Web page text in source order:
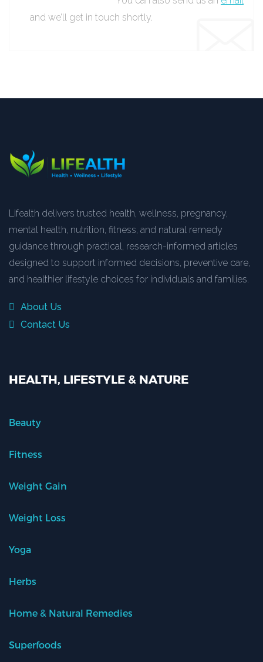
and we’ll get in touch shortly.
Lifealth delivers trusted health, wellness, pregnancy,
mental health, nutrition, fitness, and natural remedy
guidance through practical, research-informed articles
designed to support informed decisions, preventive care,
and healthier lifestyle choices for individuals and families.
About Us
Contact Us
HEALTH, LIFESTYLE & NATURE
Beauty
Fitness
Weight Gain
Weight Loss
Yoga
Herbs
Home & Natural Remedies
Superfoods